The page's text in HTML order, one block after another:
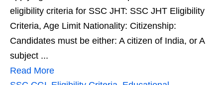
eligibility criteria for SSC JHT: SSC JHT Eligibility
Criteria, Age Limit Nationality: Citizenship:
Candidates must be either: A citizen of India, or A
subject ...
Read More